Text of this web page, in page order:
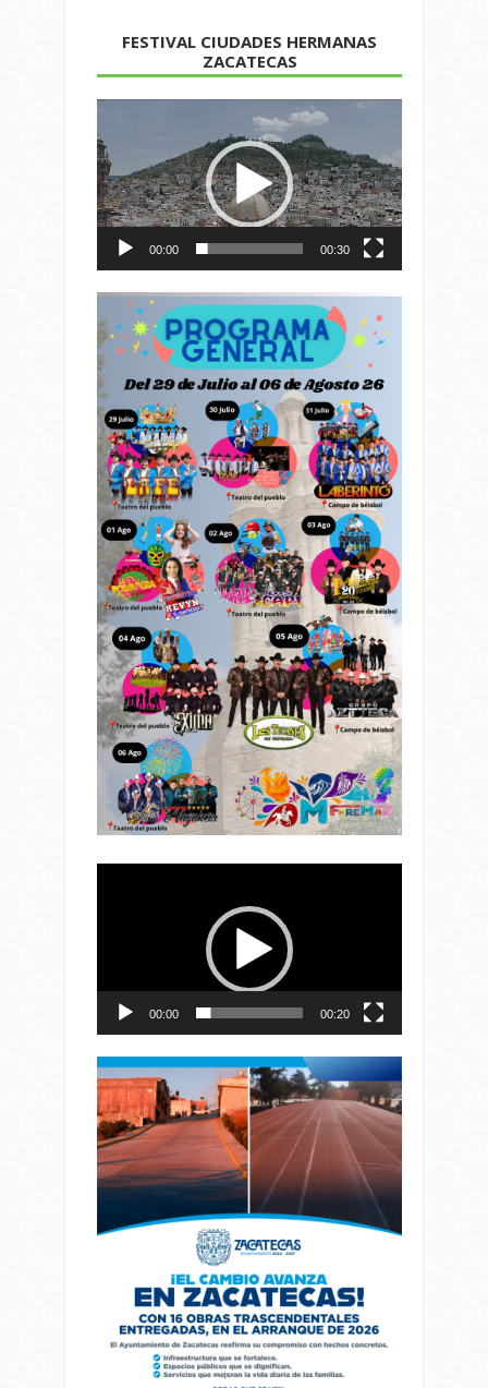
FESTIVAL CIUDADES HERMANAS
ZACATECAS
de
vídeo
00:00 00:30
00:00 00:20